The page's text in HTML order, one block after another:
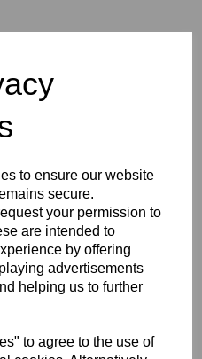
to ensure our website
secure.
your permission to
are intended to
by offering
advertisements
helping us to further
to agree to the use of
Add to basket
Polypropylene Sheet
our off white Natural finish this
sheet range has a smooth
ratio and chemical resistance
using standard every day